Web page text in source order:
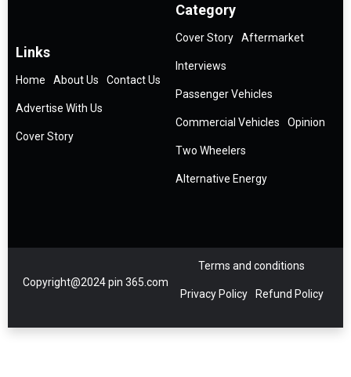
Links
Home About Us Contact Us
Advertise With Us
Cover Story
Category
Cover Story Aftermarket
Interviews
Passenger Vehicles
Commercial Vehicles Opinion
Two Wheelers
Alternative Energy
Copyright@2024 pin 365.com
Terms and conditions
Privacy Policy Refund Policy